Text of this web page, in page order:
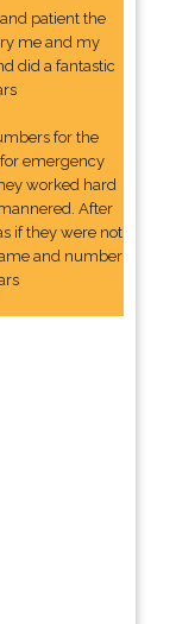
patient the
me and my
did a fantastic
for the
emergency
worked hard
After
if they were not
and number